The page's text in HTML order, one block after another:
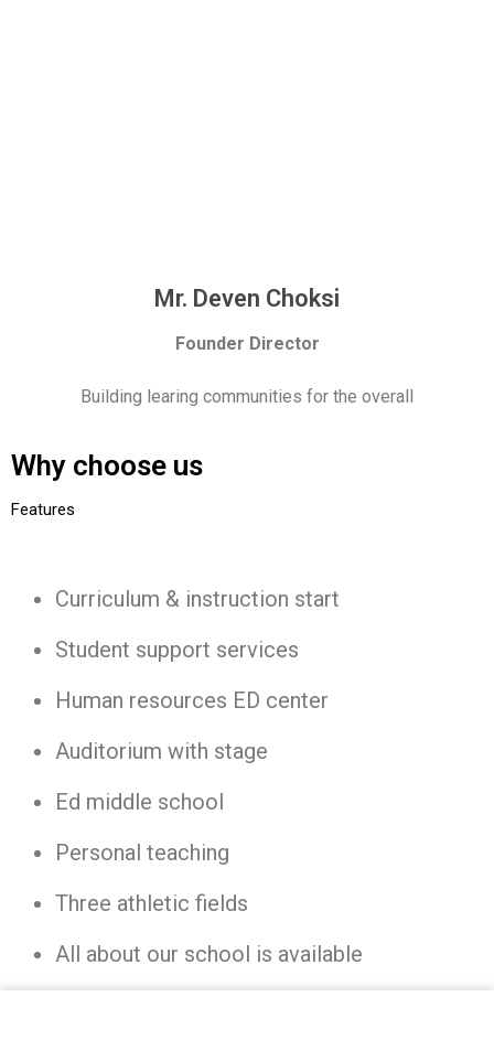
Mr. Deven Choksi
Founder Director
Building learing communities for the overall
Why choose us
Features
Curriculum & instruction start
Student support services
Human resources ED center
Auditorium with stage
Ed middle school
Personal teaching
Three athletic fields
All about our school is available